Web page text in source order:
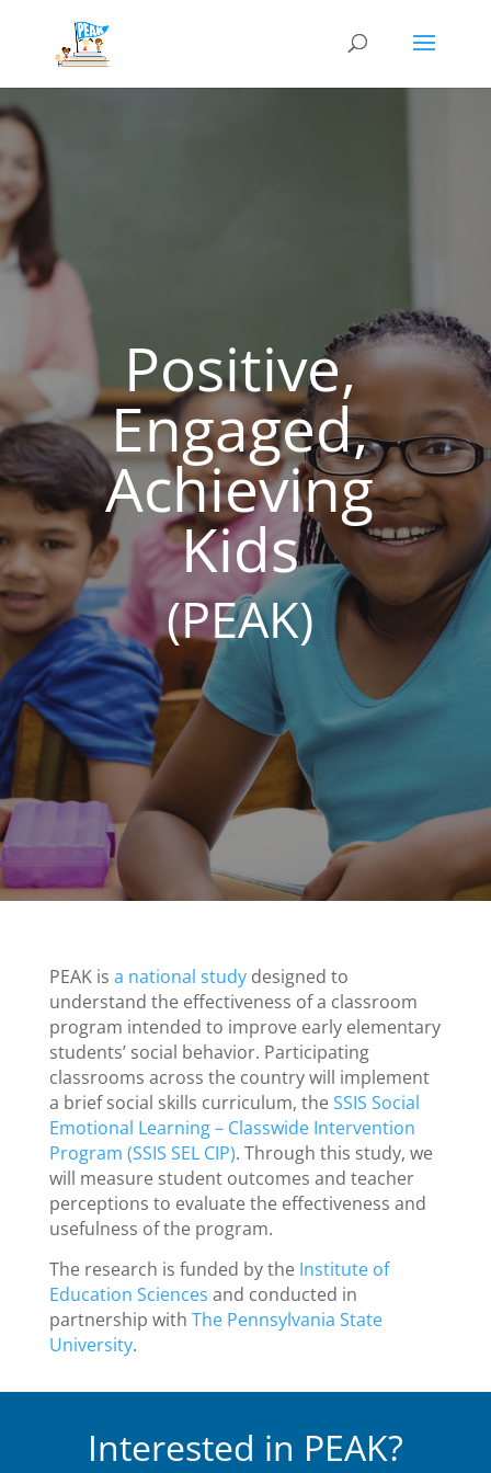
Positive,
Engaged,
Achieving
Kids
(PEAK)
PEAK is a national studydesigned to
understand the effectiveness of a classroom
program intended to improve early elementary
students’ social behavior. Participating
classrooms across the country will implement
a brief social skills curriculum, theSSIS Social
Emotional Learning – Classwide Intervention
Program (SSIS SEL CIP). Through this study, we
will measure student outcomes and teacher
perceptions to evaluate the effectiveness and
usefulness of the program.
The research is funded by the Institute of
Education Sciences and conducted in
partnership with The Pennsylvania State
University.
Interested in PEAK?